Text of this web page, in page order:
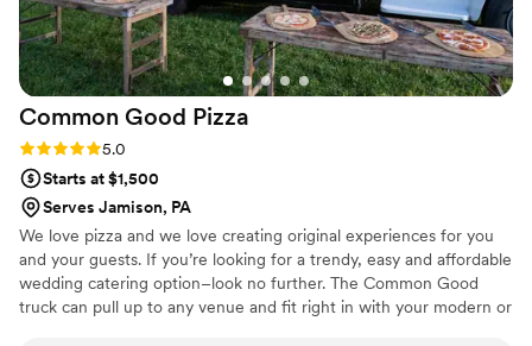
Common Good Pizza
Rating: 5.0 (2 reviews)
5.0
Starts at $1,500
Serves Jamison, PA
We love pizza and we love creating original experiences for you
and your guests. If you’re looking for a trendy, easy and affordable
wedding catering option–look no further. The Common Good
truck can pull up to any venue and fit right in with your modern or